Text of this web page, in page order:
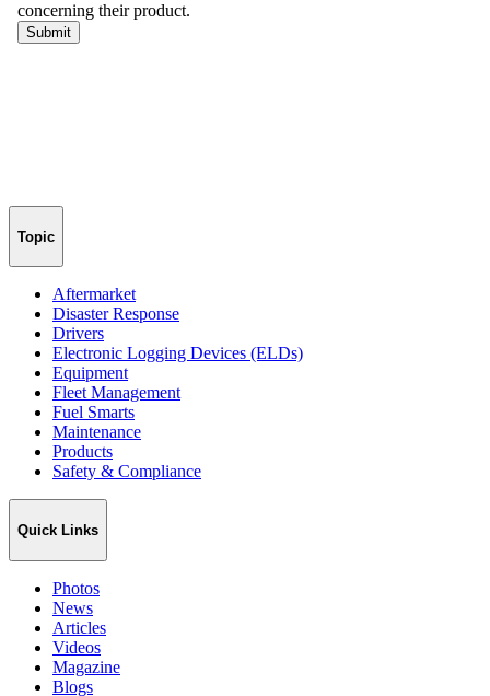
Topic
Aftermarket
Disaster Response
Drivers
Electronic Logging Devices (ELDs)
Equipment
Fleet Management
Fuel Smarts
Maintenance
Products
Safety & Compliance
Quick Links
Photos
News
Articles
Videos
Magazine
Blogs